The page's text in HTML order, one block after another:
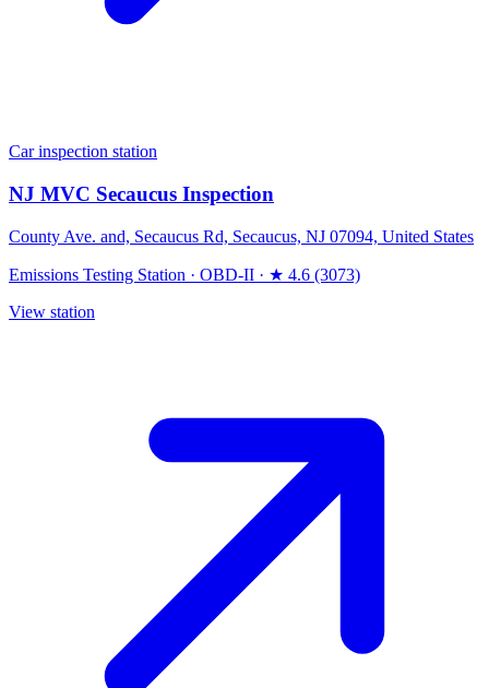
Car inspection station
NJ MVC Secaucus Inspection
County Ave. and, Secaucus Rd, Secaucus, NJ 07094, United States
Emissions Testing Station · OBD-II · ★ 4.6 (3073)
View station